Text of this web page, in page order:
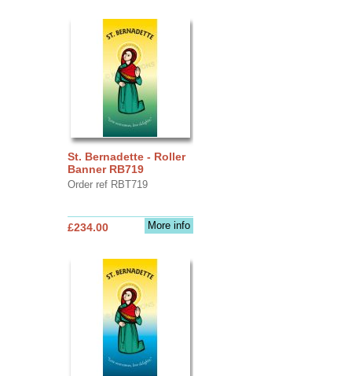
St. Bernadette - Roller
Banner RB719
Order ref RBT719
More info
£234.00